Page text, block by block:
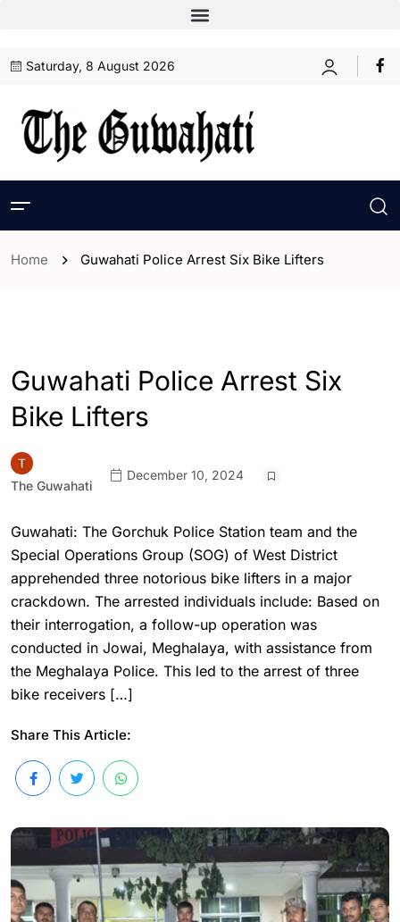
Saturday, 8 August 2026
Home Guwahati Police Arrest Six Bike Lifters
Guwahati Police Arrest Six
Bike Lifters
The Guwahati
December 10, 2024
Guwahati: The Gorchuk Police Station team and the
Special Operations Group (SOG) of West District
apprehended three notorious bike lifters in a major
crackdown. The arrested individuals include: Based on
their interrogation, a follow-up operation was
conducted in Jowai, Meghalaya, with assistance from
the Meghalaya Police. This led to the arrest of three
bike receivers […]
Share This Article: